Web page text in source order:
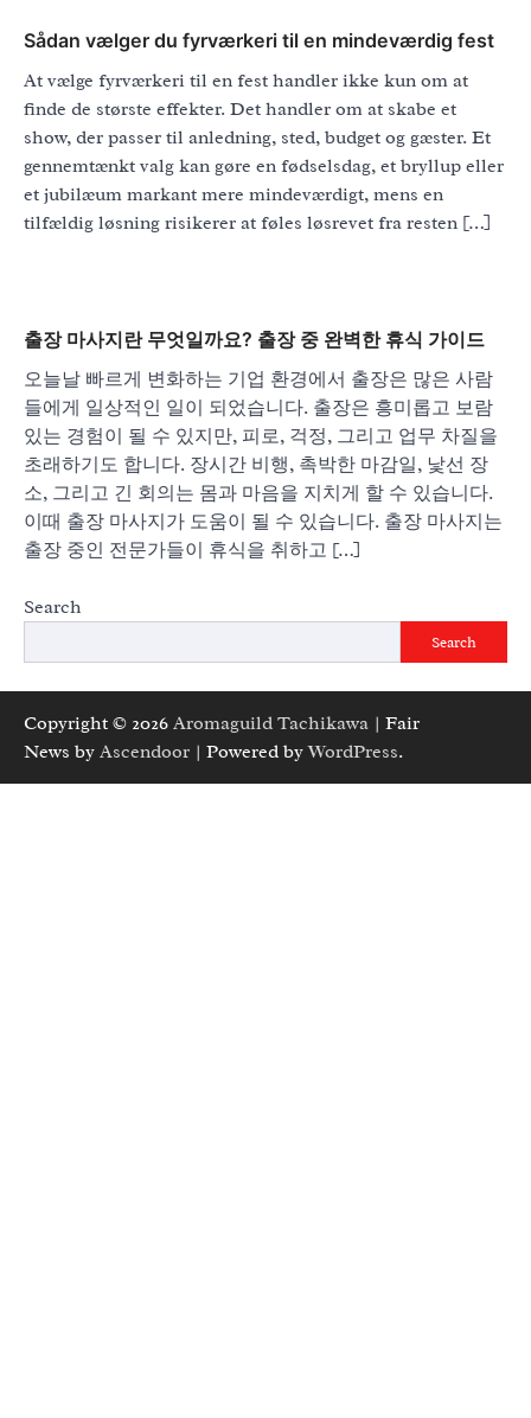
Sådan vælger du fyrværkeri til en mindeværdig fest
At vælge fyrværkeri til en fest handler ikke kun om at
finde de største effekter. Det handler om at skabe et
show, der passer til anledning, sted, budget og gæster. Et
gennemtænkt valg kan gøre en fødselsdag, et bryllup eller
et jubilæum markant mere mindeværdigt, mens en
tilfældig løsning risikerer at føles løsrevet fra resten […]
출장 마사지란 무엇일까요? 출장 중 완벽한 휴식 가이드
오늘날 빠르게 변화하는 기업 환경에서 출장은 많은 사람
들에게 일상적인 일이 되었습니다. 출장은 흥미롭고 보람
있는 경험이 될 수 있지만, 피로, 걱정, 그리고 업무 차질을
초래하기도 합니다. 장시간 비행, 촉박한 마감일, 낯선 장
소, 그리고 긴 회의는 몸과 마음을 지치게 할 수 있습니다.
이때 출장 마사지가 도움이 될 수 있습니다. 출장 마사지는
출장 중인 전문가들이 휴식을 취하고 […]
Search
Search
Copyright © 2026 Aromaguild Tachikawa | Fair
News by Ascendoor | Powered byWordPress.